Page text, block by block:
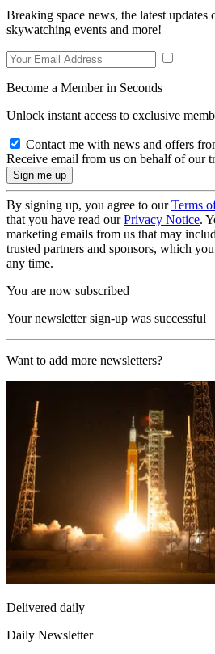
Breaking space news, the latest updates
skywatching events and more!
Become a Member in Seconds
Unlock instant access to exclusive
Contact me with news and offers
Receive email from us on behalf of our
By signing up, you agree to ourTerms
that you have read ourPrivacy Notice.
marketing emails from us that may
trusted partners and sponsors, which
any time.
You are now subscribed
Your newsletter sign-up was successful
Want to add more newsletters?
Delivered daily
Daily Newsletter